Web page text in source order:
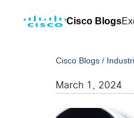
Cisco Blogs
Cisco Blogs /
March 1, 2024